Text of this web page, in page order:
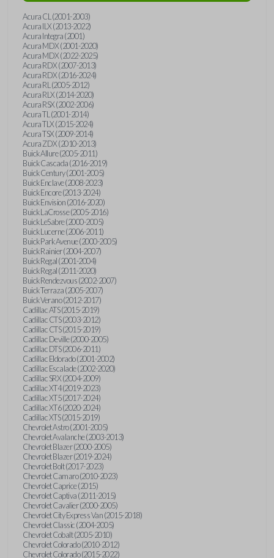
Acura CL (2001-2003)
Acura ILX (2013-2022)
Acura Integra (2001)
Acura MDX (2001-2020)
Acura MDX (2022-2025)
Acura RDX (2007-2013)
Acura RDX (2016-2024)
Acura RL (2005-2012)
Acura RLX (2014-2020)
Acura RSX (2002-2006)
Acura TL (2001-2014)
Acura TLX (2015-2024)
Acura TSX (2009-2014)
Acura ZDX (2010-2013)
Buick Allure (2005-2011)
Buick Cascada (2016-2019)
Buick Century (2001-2005)
Buick Enclave (2008-2023)
Buick Encore (2013-2024)
Buick Envision (2016-2020)
Buick LaCrosse (2005-2016)
Buick LeSabre (2000-2005)
Buick Lucerne (2006-2011)
Buick Park Avenue (2000-2005)
Buick Rainier (2004-2007)
Buick Regal (2001-2004)
Buick Regal (2011-2020)
Buick Rendezvous (2002-2007)
Buick Terraza (2005-2007)
Buick Verano (2012-2017)
Cadillac ATS (2015-2019)
Cadillac CTS (2003-2012)
Cadillac CTS (2015-2019)
Cadillac Deville (2000-2005)
Cadillac DTS (2006-2011)
Cadillac Eldorado (2001-2002)
Cadillac Escalade (2002-2020)
Cadillac SRX (2004-2009)
Cadillac XT4 (2019-2023)
Cadillac XT5 (2017-2024)
Cadillac XT6 (2020-2024)
Cadillac XTS (2015-2019)
Chevrolet Astro (2001-2005)
Chevrolet Avalanche (2003-2013)
Chevrolet Blazer (2000-2005)
Chevrolet Blazer (2019-2024)
Chevrolet Bolt (2017-2023)
Chevrolet Camaro (2010-2023)
Chevrolet Caprice (2015)
Chevrolet Captiva (2011-2015)
Chevrolet Cavalier (2000-2005)
Chevrolet City Express Van (2015-2018)
Chevrolet Classic (2004-2005)
Chevrolet Cobalt (2005-2010)
Chevrolet Colorado (2010-2012)
Chevrolet Colorado (2015-2022)